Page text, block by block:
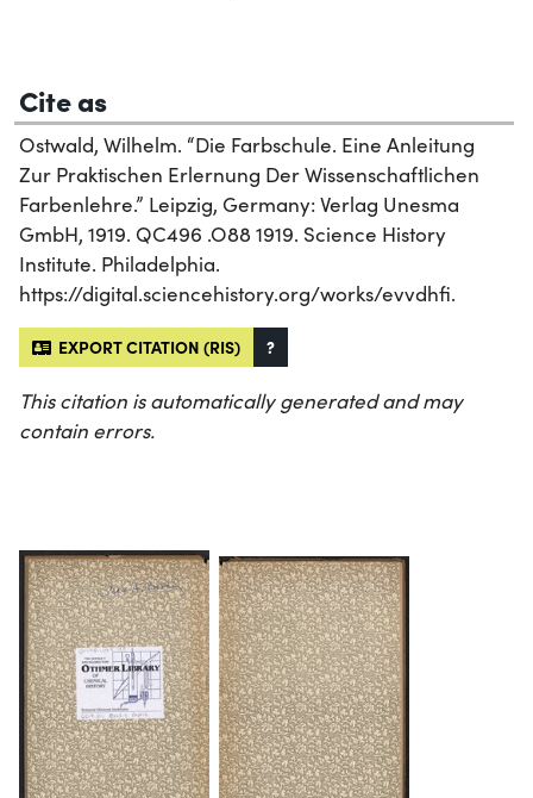
Cite as
Ostwald, Wilhelm. “Die Farbschule. Eine Anleitung
Zur Praktischen Erlernung Der Wissenschaftlichen
Farbenlehre.” Leipzig, Germany: Verlag Unesma
GmbH, 1919. QC496 .O88 1919. Science History
Institute. Philadelphia.
https://digital.sciencehistory.org/works/evvdhfi.
EXPORT CITATION (RIS) ?
This citation is automatically generated and may
contain errors.